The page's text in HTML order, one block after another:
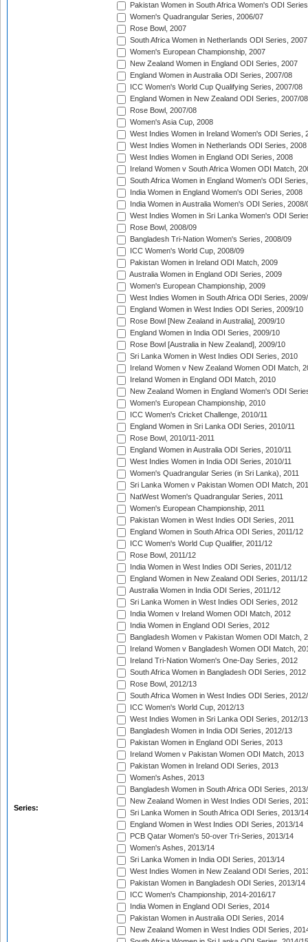
Series:
Pakistan Women in South Africa Women's ODI
Women's Quadrangular Series, 2006/07
Rose Bowl, 2007
South Africa Women in Netherlands ODI Series, 2007
Women's European Championship, 2007
New Zealand Women in England ODI Series, 2007
England Women in Australia ODI Series, 2007/08
ICC Women's World Cup Qualifying Series, 2007/08
England Women in New Zealand ODI Series, 2007/08
Rose Bowl, 2007/08
Women's Asia Cup, 2008
West Indies Women in Ireland Women's ODI Series,
West Indies Women in Netherlands ODI Series, 2008
West Indies Women in England ODI Series, 2008
Ireland Women v South Africa Women ODI Match,
South Africa Women in England Women's ODI
India Women in England Women's ODI Series, 2008
India Women in Australia Women's ODI Series, 2008/
West Indies Women in Sri Lanka Women's ODI
Rose Bowl, 2008/09
Bangladesh Tri-Nation Women's Series, 2008/09
ICC Women's World Cup, 2008/09
Pakistan Women in Ireland ODI Match, 2009
Australia Women in England ODI Series, 2009
Women's European Championship, 2009
West Indies Women in South Africa ODI Series,
England Women in West Indies ODI Series, 2009/10
Rose Bowl [New Zealand in Australia], 2009/10
England Women in India ODI Series, 2009/10
Rose Bowl [Australia in New Zealand], 2009/10
Sri Lanka Women in West Indies ODI Series, 2010
Ireland Women v New Zealand Women ODI Match,
Ireland Women in England ODI Match, 2010
New Zealand Women in England Women's ODI
Women's European Championship, 2010
ICC Women's Cricket Challenge, 2010/11
England Women in Sri Lanka ODI Series, 2010/11
Rose Bowl, 2010/11-2011
England Women in Australia ODI Series, 2010/11
West Indies Women in India ODI Series, 2010/11
Women's Quadrangular Series (in Sri Lanka), 2011
Sri Lanka Women v Pakistan Women ODI Match,
NatWest Women's Quadrangular Series, 2011
Women's European Championship, 2011
Pakistan Women in West Indies ODI Series, 2011
England Women in South Africa ODI Series, 2011/12
ICC Women's World Cup Qualifier, 2011/12
Rose Bowl, 2011/12
India Women in West Indies ODI Series, 2011/12
England Women in New Zealand ODI Series, 2011/12
Australia Women in India ODI Series, 2011/12
Sri Lanka Women in West Indies ODI Series, 2012
India Women v Ireland Women ODI Match, 2012
India Women in England ODI Series, 2012
Bangladesh Women v Pakistan Women ODI Match,
Ireland Women v Bangladesh Women ODI Match,
Ireland Tri-Nation Women's One-Day Series, 2012
South Africa Women in Bangladesh ODI Series, 2012
Rose Bowl, 2012/13
South Africa Women in West Indies ODI Series,
ICC Women's World Cup, 2012/13
West Indies Women in Sri Lanka ODI Series, 2012/13
Bangladesh Women in India ODI Series, 2012/13
Pakistan Women in England ODI Series, 2013
Ireland Women v Pakistan Women ODI Match, 2013
Pakistan Women in Ireland ODI Series, 2013
Women's Ashes, 2013
Bangladesh Women in South Africa ODI Series,
New Zealand Women in West Indies ODI Series,
Sri Lanka Women in South Africa ODI Series, 2013/14
England Women in West Indies ODI Series, 2013/14
PCB Qatar Women's 50-over Tri-Series, 2013/14
Women's Ashes, 2013/14
Sri Lanka Women in India ODI Series, 2013/14
West Indies Women in New Zealand ODI Series,
Pakistan Women in Bangladesh ODI Series, 2013/14
ICC Women's Championship, 2014-2016/17
India Women in England ODI Series, 2014
Pakistan Women in Australia ODI Series, 2014
New Zealand Women in West Indies ODI Series,